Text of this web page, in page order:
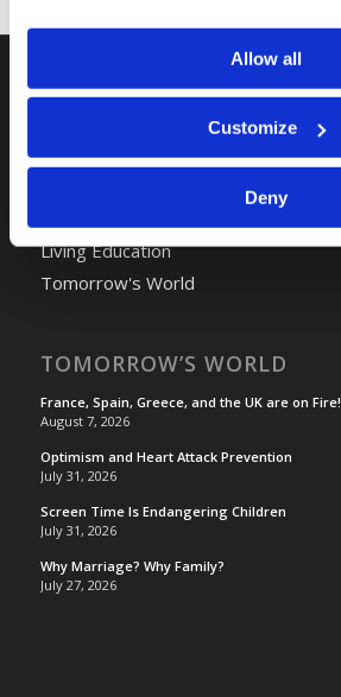
Allow all
Customize
Deny
Camp Registration
Living Education
Tomorrow's World
TOMORROW’S WORLD
France, Spain, Greece, and the UK are on Fire!
August 7, 2026
Optimism and Heart Attack Prevention
July 31, 2026
Screen Time Is Endangering Children
July 31, 2026
Why Marriage? Why Family?
July 27, 2026